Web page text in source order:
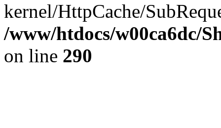
kernel/HttpCache/
/www/htdocs/w00ca6dc/
on line 290